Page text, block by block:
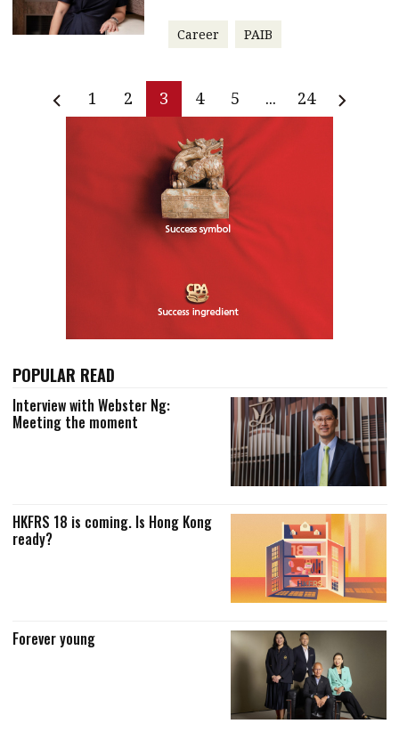
Career PAIB
1 2 3 4 5 ... 24
POPULAR READ
Interview with Webster Ng:
Meeting the moment
HKFRS 18 is coming. Is Hong Kong
ready?
Forever young